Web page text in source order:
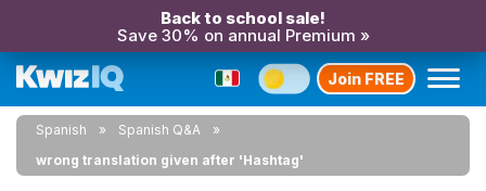
Back to school sale!
Save 30% on annual Premium »
Join FREE
Spanish
Spanish Q&A
wrong translation given after 'Hashtag'